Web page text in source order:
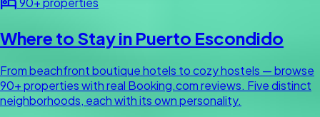
hotel
Where to Stay in Puerto Escondido
From beachfront boutique hotels to cozy hostels — browse
90+ properties with real Booking.com reviews. Five distinct
neighborhoods, each with its own personality.